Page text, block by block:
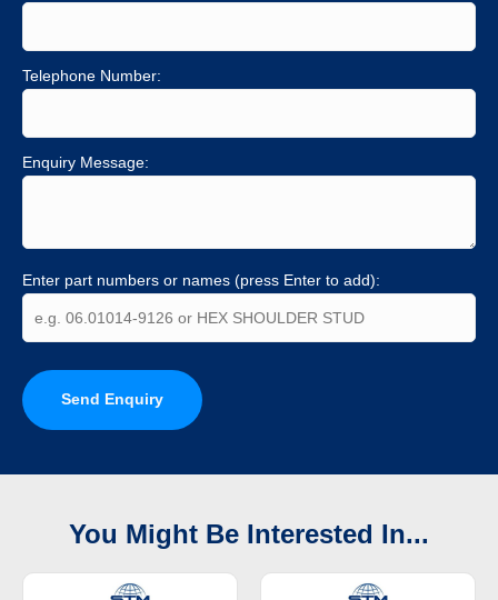
Telephone Number:
Enquiry Message:
Enter part numbers or names (press Enter to add):
Send Enquiry
You Might Be Interested In...